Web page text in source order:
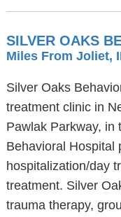
SILVER OAKS
Miles From Joliet,
Silver Oaks
treatment clinic in
Pawlak Parkway, in
Behavioral Hospital
hospitalization/day
treatment. Silver
trauma therapy,